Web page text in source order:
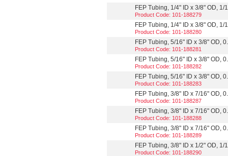
FEP Tubing, 1/4" ID x 3/8" OD, 1/
Product Code: 101-188279
FEP Tubing, 1/4" ID x 3/8" OD, 1/
Product Code: 101-188280
FEP Tubing, 5/16" ID x 3/8" OD,
Product Code: 101-188281
FEP Tubing, 5/16" ID x 3/8" OD,
Product Code: 101-188282
FEP Tubing, 5/16" ID x 3/8" OD,
Product Code: 101-188283
FEP Tubing, 3/8" ID x 7/16" OD,
Product Code: 101-188287
FEP Tubing, 3/8" ID x 7/16" OD,
Product Code: 101-188288
FEP Tubing, 3/8" ID x 7/16" OD,
Product Code: 101-188289
FEP Tubing, 3/8" ID x 1/2" OD, 1/
Product Code: 101-188290